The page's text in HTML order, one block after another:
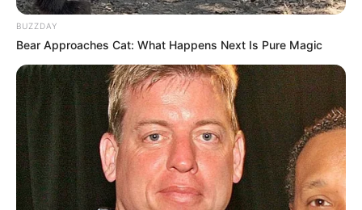
BUZZDAY
Bear Approaches Cat: What Happens Next Is Pure Magic